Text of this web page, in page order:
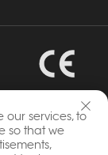
our services, to
so that we